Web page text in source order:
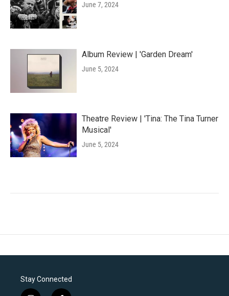
June 7, 2024
Album Review | 'Garden Dream'
June 5, 2024
Theatre Review | 'Tina: The Tina Turner
Musical'
June 5, 2024
Stay Connected